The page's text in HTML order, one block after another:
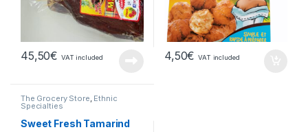
45,50€ VAT included 4,50€ VAT included
The Grocery Store Ethnic
Specialties
Sweet Fresh Tamarind